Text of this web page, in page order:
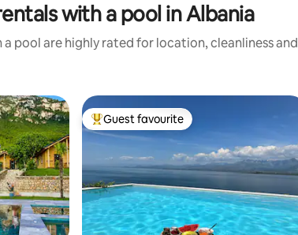
with a pool in Albania
pool are highly rated for location, cleanliness
Top guest favourite
Guest favourite